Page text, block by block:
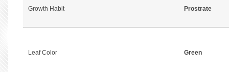
Growth Habit Prostrate
Leaf Color Green